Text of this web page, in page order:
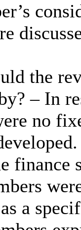
the
– In
no
finance
a